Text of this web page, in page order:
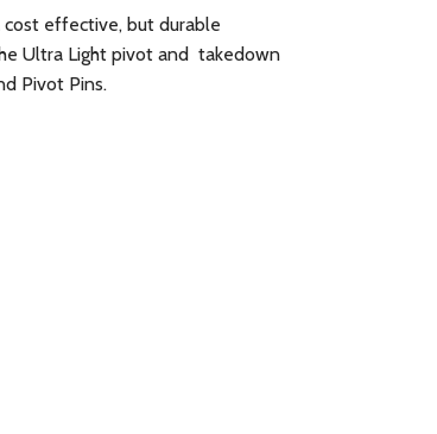
effective, but durable
Ultra Light pivot and takedown
Pivot Pins.